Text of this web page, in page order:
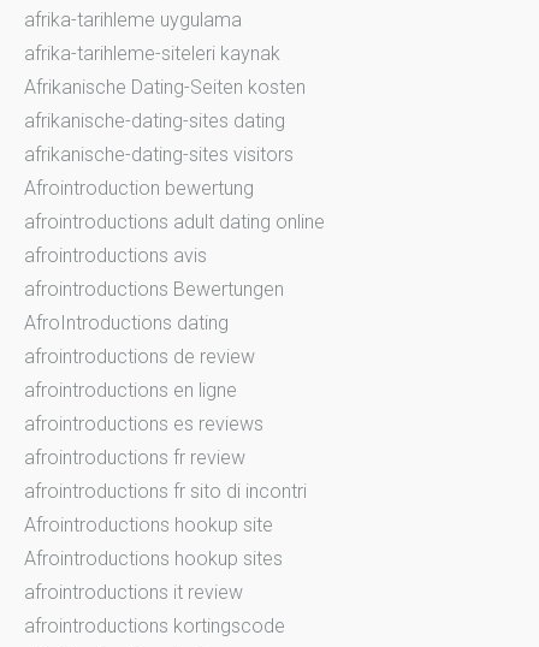
afrika-tarihleme uygulama
afrika-tarihleme-siteleri kaynak
Afrikanische Dating-Seiten kosten
afrikanische-dating-sites dating
afrikanische-dating-sites visitors
Afrointroduction bewertung
afrointroductions adult dating online
afrointroductions avis
afrointroductions Bewertungen
AfroIntroductions dating
afrointroductions de review
afrointroductions en ligne
afrointroductions es reviews
afrointroductions fr review
afrointroductions fr sito di incontri
Afrointroductions hookup site
Afrointroductions hookup sites
afrointroductions it review
afrointroductions kortingscode